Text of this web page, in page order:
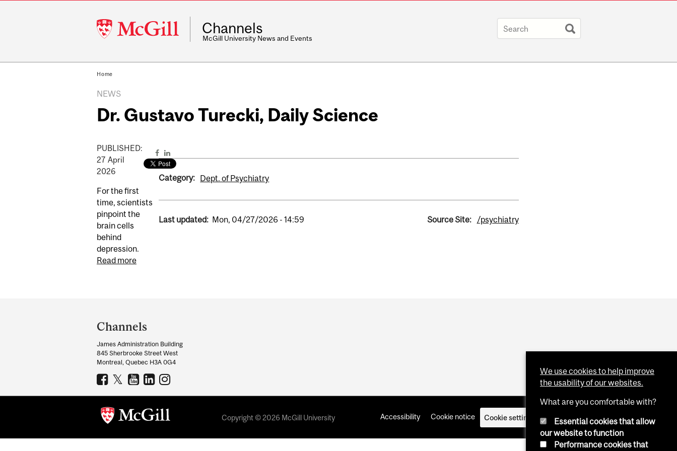
McGill
University
Channels
McGill University News and Events
Home
NEWS
Dr. Gustavo Turecki, Daily Science
PUBLISHED:
27 April
2026
For the first
time, scientists
pinpoint the
brain cells
behind
depression.
Read more
Category: Dept. of Psychiatry
Last updated: Mon, 04/27/2026 - 14:59 Source Site: /psychiatry
and
University
Information
Channels
James Administration Building
845 Sherbrooke Street West
Montreal, Quebec H3A 0G4
Copyright © 2026 McGill University Accessibility Cookie notice Cookie settings Log in
We use cookies to help improve
the usability of our websites.
What are you comfortable with?
Essential cookies that allow
our website to function
Performance cookies that